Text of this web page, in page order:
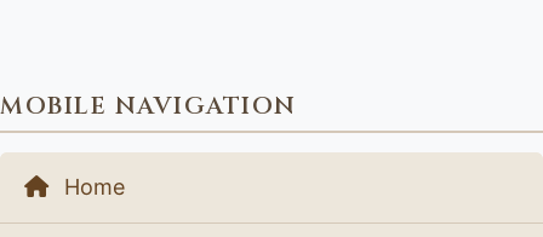
MOBILE NAVIGATION
Home